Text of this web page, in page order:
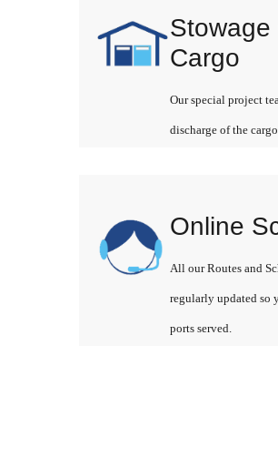
Cargo
Our special project
discharge of the
Online
All our Routes and
regularly updated so
ports served.